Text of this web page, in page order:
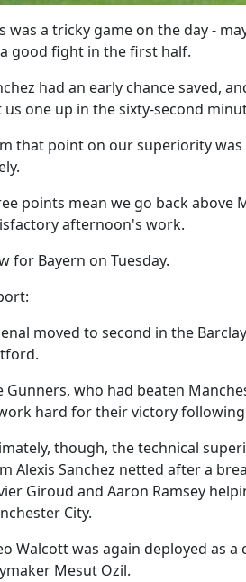
was a tricky game on the day -
good fight in the first half.
had an early chance saved,
us one up in the sixty-second
that point on our superiority
points mean we go back above
afternoon's work.
for Bayern on Tuesday.
moved to second in the
Gunners, who had beaten
hard for their victory
though, the technical
Alexis Sanchez netted after a
Giroud and Aaron Ramsey
City.
Walcott was again deployed as
Mesut Ozil.